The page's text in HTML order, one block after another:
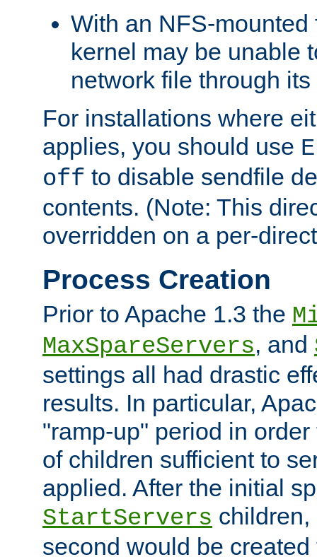
With an NFS-mounted
kernel may be unable
network file through
For installations where
applies, you should use
off to disable sendfile
contents. (Note: This
overridden on a per-
Process Creation
Prior to Apache 1.3 the
MaxSpareServers, and
settings all had drastic
results. In particular,
"ramp-up" period in
of children sufficient to
applied. After the initial
StartServers
second would be